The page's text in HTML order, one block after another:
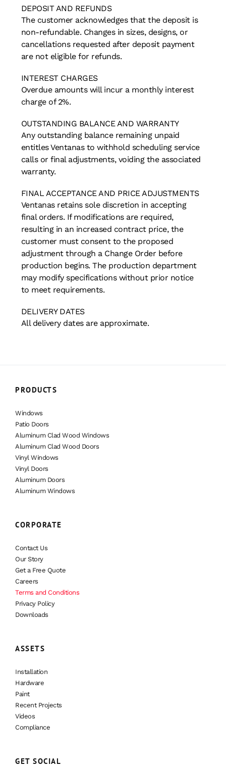
DEPOSIT AND REFUNDS
The customer acknowledges that the deposit is
non-refundable. Changes in sizes, designs, or
cancellations requested after deposit payment
are not eligible for refunds.
INTEREST CHARGES
Overdue amounts will incur a monthly interest
charge of 2%.
OUTSTANDING BALANCE AND WARRANTY
Any outstanding balance remaining unpaid
entitles Ventanas to withhold scheduling service
calls or final adjustments, voiding the associated
warranty.
FINAL ACCEPTANCE AND PRICE ADJUSTMENTS
Ventanas retains sole discretion in accepting
final orders. If modifications are required,
resulting in an increased contract price, the
customer must consent to the proposed
adjustment through a Change Order before
production begins. The production department
may modify specifications without prior notice
to meet requirements.
DELIVERY DATES
All delivery dates are approximate.
PRODUCTS
Windows
Patio Doors
Aluminum Clad Wood Windows
Aluminum Clad Wood Doors
Vinyl Windows
Vinyl Doors
Aluminum Doors
Aluminum Windows
CORPORATE
Contact Us
Our Story
Get a Free Quote
Careers
Terms and Conditions
Privacy Policy
Downloads
ASSETS
Installation
Hardware
Paint
Recent Projects
Videos
Compliance
GET SOCIAL